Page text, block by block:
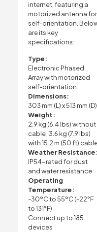
internet, featuring a
motorized antenna for
self-orientation.
are its key
specifications:
Type:
Electronic Phased
Array with motorized
self-orientation
Dimensions:
303 mm (L) x 513 mm (D)
Weight:
2.9 kg (6.4 lbs) without
cable; 3.6 kg (7.9 lbs)
with 15.2 m (50 ft)
Weather Resistance:
IP54-rated for dust
and water resistance
Operating
Temperature:
-30ºC to 55ºC (-22°F
to 131°F)
Connect up to 185
devices